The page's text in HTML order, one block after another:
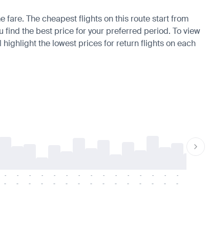
fare. The cheapest flights on this route start from
find the best price for your preferred period. To view
the lowest prices for return flights on each
-
-
-
-
-
-
-
-
-
-
-
-
-
-
-
-
-
-
-
-
-
-
-
-
-
-
-
-
-
-